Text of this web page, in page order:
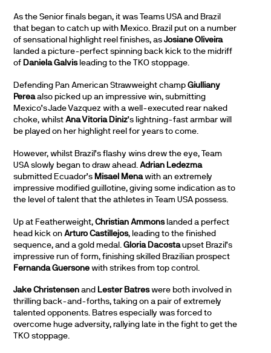
As the Senior finals began, it was Teams USA and Brazil
that began to catch up with Mexico. Brazil put on a number
of sensational highlight reel finishes, asJosiane Oliveira
landed a picture-perfect spinning back kick to the midriff
of Daniela Galvisleading to the TKO stoppage.
Defending Pan American Strawweight champGiulliany
Pereaalso picked up an impressive win, submitting
Mexico’s Jade Vazquez with a well-executed rear naked
choke, whilstAna Vitoria Diniz’s lightning-fast armbar will
be played on her highlight reel for years to come.
However, whilst Brazil’s flashy wins drew the eye, Team
USA slowly began to draw ahead.Adrian Ledezma
submitted Ecuador’s Misael Menawith an extremely
impressive modified guillotine, giving some indication as to
the level of talent that the athletes in Team USA possess.
Up at Featherweight,Christian Ammonslanded a perfect
head kick on Arturo Castillejos, leading to the finished
sequence, and a gold medal.Gloria Dacostaupset Brazil’s
impressive run of form, finishing skilled Brazilian prospect
Fernanda Guersone with strikes from top control.
Jake Christensen and Lester Batreswere both involved in
thrilling back-and-forths, taking on a pair of extremely
talented opponents. Batres especially was forced to
overcome huge adversity, rallying late in the fight to get the
TKO stoppage.